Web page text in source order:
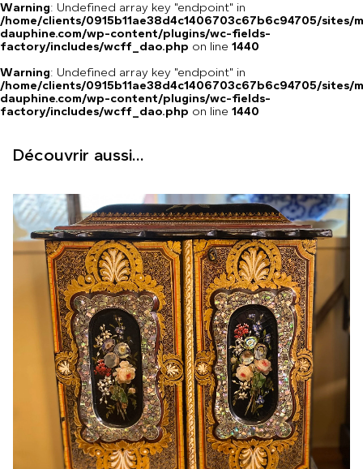
Warning: Undefined array key "endpoint" in
/home/clients/0915b11ae38d4c1406703c67b6c94705/sites/
dauphine.com/wp-content/plugins/wc-fields-
factory/includes/wcff_dao.php on line 1440
Warning: Undefined array key "endpoint" in
/home/clients/0915b11ae38d4c1406703c67b6c94705/sites/
dauphine.com/wp-content/plugins/wc-fields-
factory/includes/wcff_dao.php on line 1440
Découvrir aussi...